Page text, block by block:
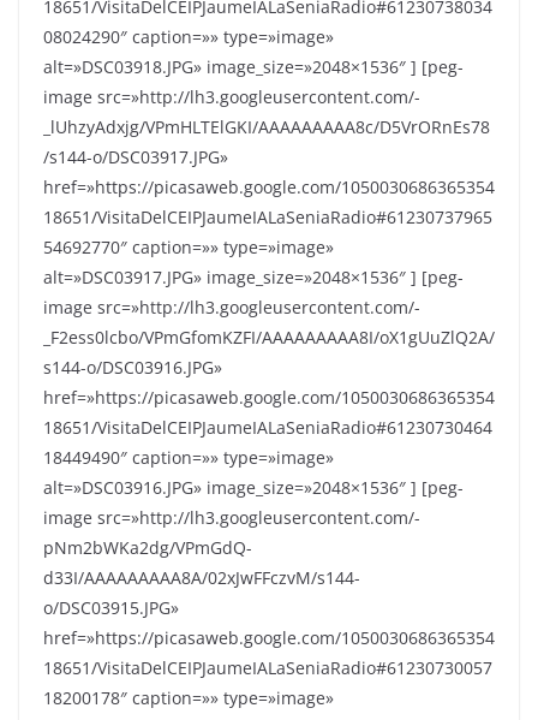
18651/VisitaDelCEIPJaumeIALaSeniaRadio#61230738034
08024290″ caption=»» type=»image»
alt=»DSC03918.JPG» image_size=»2048×1536″ ] [peg-
image src=»http://lh3.googleusercontent.com/-
_lUhzyAdxjg/VPmHLTElGKI/AAAAAAAAA8c/D5VrORnEs78
/s144-o/DSC03917.JPG»
href=»https://picasaweb.google.com/1050030686365354
18651/VisitaDelCEIPJaumeIALaSeniaRadio#61230737965
54692770″ caption=»» type=»image»
alt=»DSC03917.JPG» image_size=»2048×1536″ ] [peg-
image src=»http://lh3.googleusercontent.com/-
_F2ess0lcbo/VPmGfomKZFI/AAAAAAAAA8I/oX1gUuZlQ2A/
s144-o/DSC03916.JPG»
href=»https://picasaweb.google.com/1050030686365354
18651/VisitaDelCEIPJaumeIALaSeniaRadio#61230730464
18449490″ caption=»» type=»image»
alt=»DSC03916.JPG» image_size=»2048×1536″ ] [peg-
image src=»http://lh3.googleusercontent.com/-
pNm2bWKa2dg/VPmGdQ-
d33I/AAAAAAAAA8A/02xJwFFczvM/s144-
o/DSC03915.JPG»
href=»https://picasaweb.google.com/1050030686365354
18651/VisitaDelCEIPJaumeIALaSeniaRadio#61230730057
18200178″ caption=»» type=»image»